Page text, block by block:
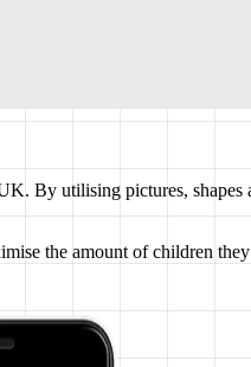
By utilising pictures, shapes
the amount of children